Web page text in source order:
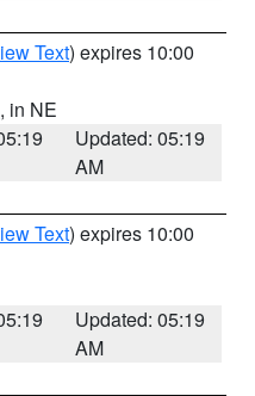
Text) expires 10:00
, in NE
Updated: 05:19
AM
Text) expires 10:00
Updated: 05:19
AM